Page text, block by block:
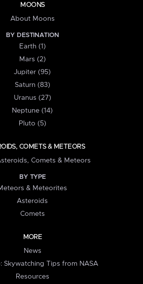
MOONS
About Moons
BY DESTINATION
Earth (1)
Mars (2)
Jupiter (95)
Saturn (83)
Uranus (27)
Neptune (14)
Pluto (5)
COMETS & METEORS
Comets & Meteors
BY TYPE
& Meteorites
Asteroids
Comets
MORE
News
Skywatching Tips from NASA
Resources